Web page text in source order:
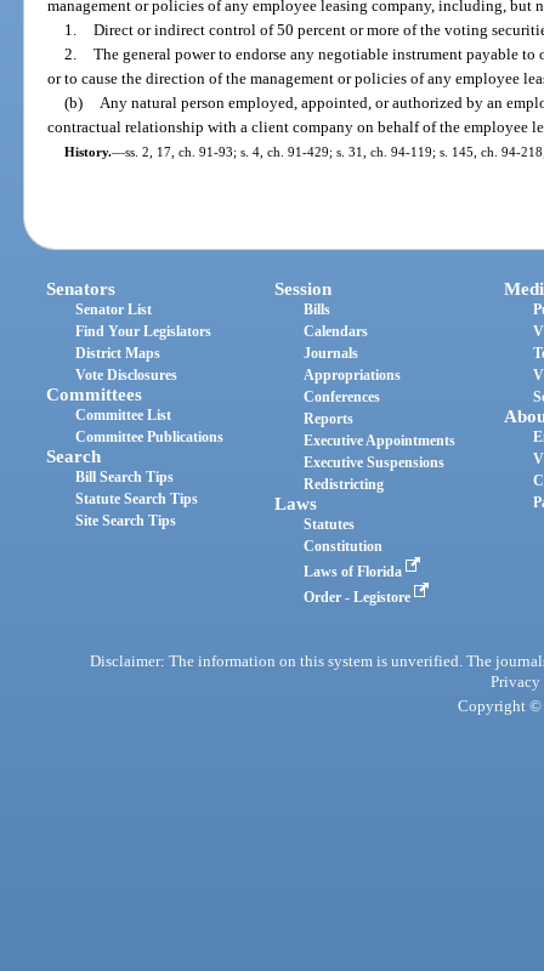
management or policies of any employee leasing company, including, but
1. Direct or indirect control of 50 percent or more of the voting
2. The general power to endorse any negotiable instrument payable
or to cause the direction of the management or policies of any employee
(b)
Any natural person employed, appointed, or authorized by an
contractual relationship with a client company on behalf of the employee
History.—ss. 2, 17, ch. 91-93; s. 4, ch. 91-429; s. 31, ch. 94-119; s. 145, ch. 94-
Senators
Senator List
Find Your Legislators
District Maps
Vote Disclosures
Committees
Committee List
Committee Publications
Search
Bill Search Tips
Statute Search Tips
Site Search Tips
Session
Bills
Calendars
Journals
Appropriations
Conferences
Reports
Executive Appointments
Executive Suspensions
Redistricting
Laws
Statutes
Constitution
Laws of Florida
Order - Legistore
Disclaimer: The information on this system is unverified. The
Privacy
Copyright ©